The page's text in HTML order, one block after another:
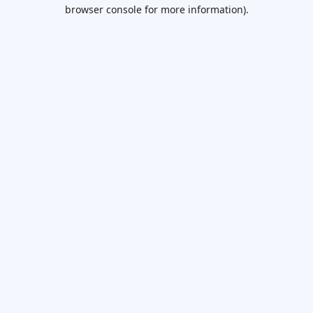
browser console for more information).